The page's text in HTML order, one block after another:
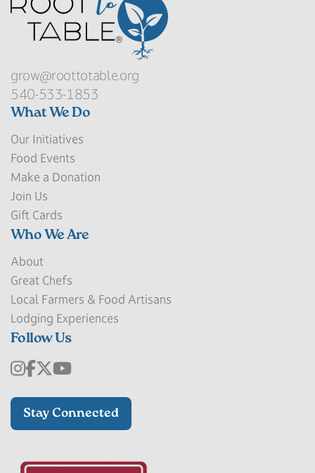
grow@roottotable.org
540-533-1853
What We Do
Our Initiatives
Food Events
Make a Donation
Join Us
Gift Cards
Who We Are
About
Great Chefs
Local Farmers & Food Artisans
Lodging Experiences
Follow Us
Stay Connected